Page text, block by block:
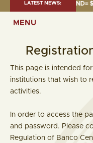
LATEST NEWS:
JUNE 2026:TOTAL FUND=
MENU
This page is intended
institutions that wish to
activities.
In order to access the
and password. Please
Regulation of Banco